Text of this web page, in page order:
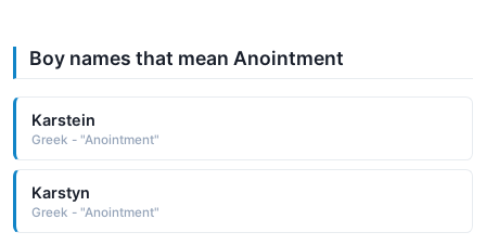
Boy names that mean Anointment
Karstein
Greek - "Anointment"
Karstyn
Greek - "Anointment"